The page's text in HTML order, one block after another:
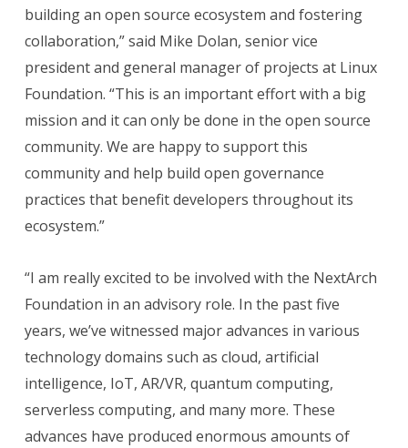
building an open source ecosystem and fostering
collaboration,” said Mike Dolan, senior vice
president and general manager of projects at Linux
Foundation. “This is an important effort with a big
mission and it can only be done in the open source
community. We are happy to support this
community and help build open governance
practices that benefit developers throughout its
ecosystem.”
“I am really excited to be involved with the NextArch
Foundation in an advisory role. In the past five
years, we’ve witnessed major advances in various
technology domains such as cloud, artificial
intelligence, IoT, AR/VR, quantum computing,
serverless computing, and many more. These
advances have produced enormous amounts of